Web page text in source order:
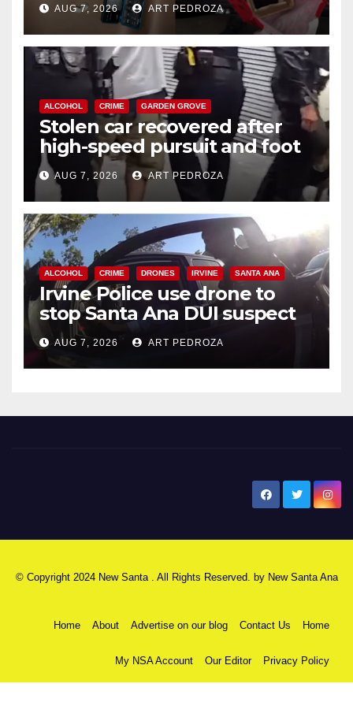
AUG 7, 2026 ART PEDROZA
ALCOHOL CRIME GARDEN GROVE
Stolen car recovered after
high-speed pursuit and foot
chase in west OC
AUG 7, 2026 ART PEDROZA
ALCOHOL CRIME DRONES IRVINE SANTA ANA
Irvine Police use drone to
stop Santa Ana DUI suspect
after near-miss collision
AUG 7, 2026 ART PEDROZA
© Copyright 2024 New Santa . All Rights Reserved. by New Santa Ana
Home About Advertise on our blog Contact Us Home
My NSA Account Our Editor Privacy Policy